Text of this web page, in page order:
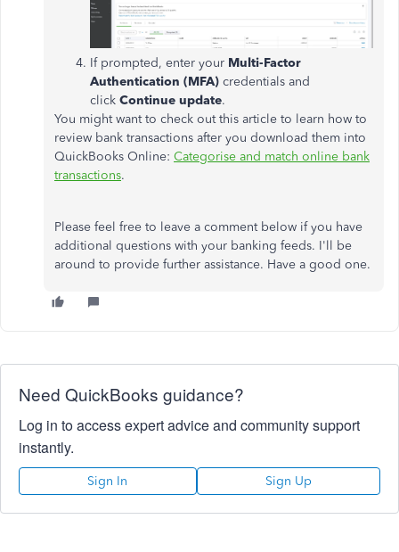
If prompted, enter your Multi-Factor
Authentication (MFA) credentials and
click Continue update.
You might want to check out this article to learn how to
review bank transactions after you download them into
QuickBooks Online: Categorise and match online bank
transactions.
Please feel free to leave a comment below if you have
additional questions with your banking feeds. I'll be
around to provide further assistance. Have a good one.
Need QuickBooks guidance?
Log in to access expert advice and community support
instantly.
Sign In Sign Up